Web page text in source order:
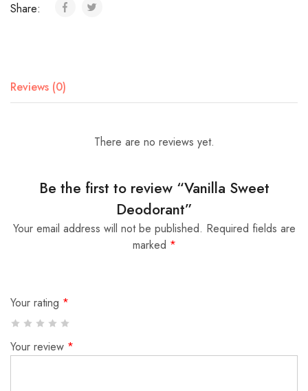
Share:
Reviews (0)
There are no reviews yet.
Be the first to review “Vanilla Sweet
Deodorant”
Your email address will not be published. Required fields are
marked *
Your rating *
Your review *